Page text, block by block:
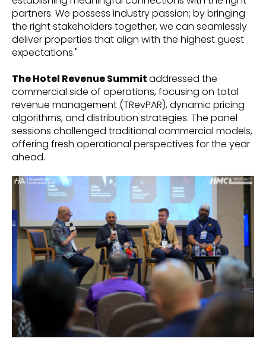
partners. We possess industry passion; by bringing
the right stakeholders together, we can seamlessly
deliver properties that align with the highest guest
expectations."
The Hotel Revenue Summitaddressed the
commercial side of operations, focusing on total
revenue management (TRevPAR), dynamic pricing
algorithms, and distribution strategies. The panel
sessions challenged traditional commercial models,
offering fresh operational perspectives for the year
ahead.